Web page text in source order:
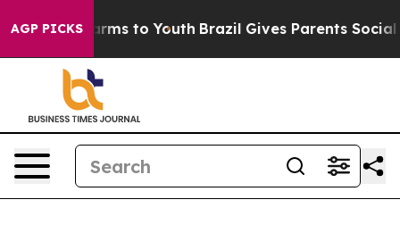
AGP PICKS
Harms to Youth Brazil Gives Parents Social